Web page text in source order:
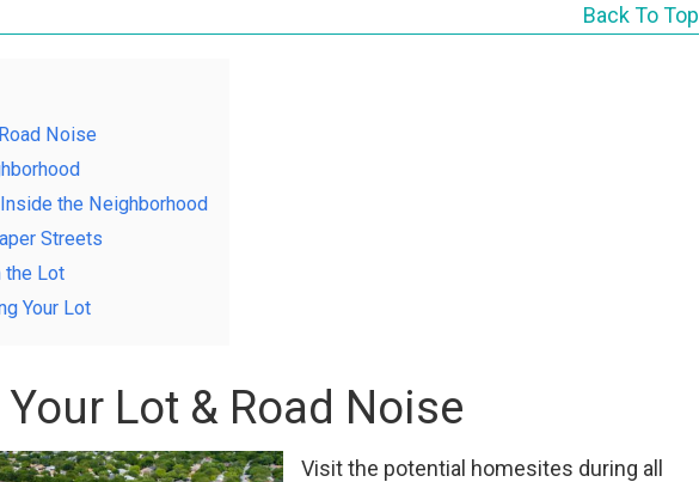
Back To Top
Noise
the Neighborhood
Streets
the Lot
Your Lot
Lot & Road Noise
Visit the potential homesites during all